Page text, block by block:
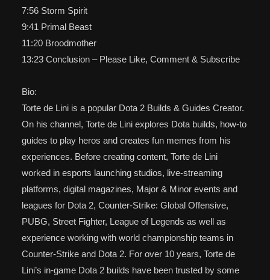
7:56 Storm Spirit
9:41 Primal Beast
11:20 Broodmother
13:23 Conclusion – Please Like, Comment & Subscribe
Bio:
Torte de Lini is a popular Dota 2 Builds & Guides Creator.
On his channel, Torte de Lini explores Dota builds, how-to
guides to play heros and creates fun memes from his
experiences. Before creating content, Torte de Lini
worked in esports launching studios, live-streaming
platforms, digital magazines, Major & Minor events and
leagues for Dota 2, Counter-Strike: Global Offensive,
PUBG, Street Fighter, League of Legends as well as
experience working with world championship teams in
Counter-Strike and Dota 2. For over 10 years, Torte de
Lini’s in-game Dota 2 builds have been trusted by some